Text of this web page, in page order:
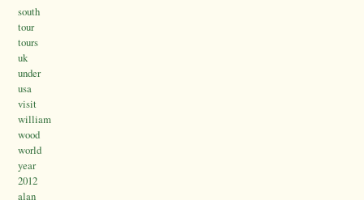
south
tour
tours
uk
under
usa
visit
william
wood
world
year
2012
alan